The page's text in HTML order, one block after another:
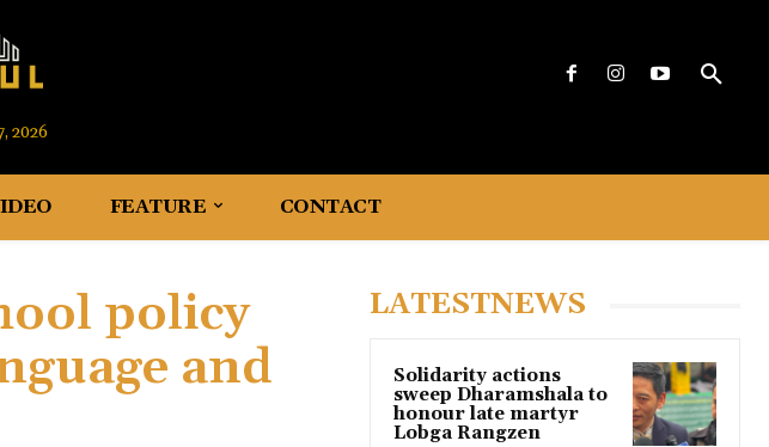
2026
FEATURE CONTACT
policy
and
LATESTNEWS
Solidarity actions
sweep Dharamshala to
honour late martyr
Lobga Rangzen